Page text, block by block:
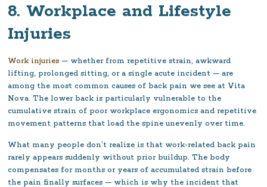
8. Workplace and Lifestyle
Injuries
Work injuries — whether from repetitive strain, awkward
lifting, prolonged sitting, or a single acute incident — are
among the most common causes of back pain we see at Vita
Nova. The lower back is particularly vulnerable to the
cumulative strain of poor workplace ergonomics and repetitive
movement patterns that load the spine unevenly over time.
What many people don’t realize is that work-related back pain
rarely appears suddenly without prior buildup. The body
compensates for months or years of accumulated strain before
the pain finally surfaces — which is why the incident that